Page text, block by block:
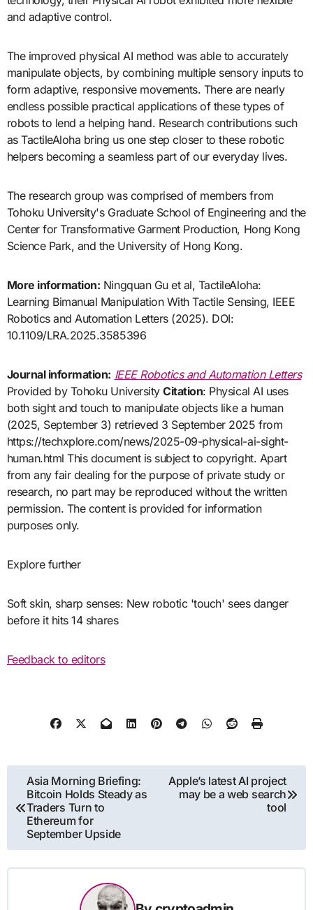
and adaptive control.
The improved physical AI method was able to accurately
manipulate objects, by combining multiple sensory inputs to
form adaptive, responsive movements. There are nearly
endless possible practical applications of these types of
robots to lend a helping hand. Research contributions such
as TactileAloha bring us one step closer to these robotic
helpers becoming a seamless part of our everyday lives.
The research group was comprised of members from
Tohoku University's Graduate School of Engineering and the
Center for Transformative Garment Production, Hong Kong
Science Park, and the University of Hong Kong.
More information: Ningquan Gu et al, TactileAloha:
Learning Bimanual Manipulation With Tactile Sensing, IEEE
Robotics and Automation Letters (2025). DOI:
10.1109/LRA.2025.3585396
Journal information: IEEE Robotics and Automation Letters
Provided by Tohoku UniversityCitation: Physical AI uses
both sight and touch to manipulate objects like a human
(2025, September 3) retrieved 3 September 2025 from
https://techxplore.com/news/2025-09-physical-ai-sight-
human.html This document is subject to copyright. Apart
from any fair dealing for the purpose of private study or
research, no part may be reproduced without the written
permission. The content is provided for information
purposes only.
Explore further
Soft skin, sharp senses: New robotic 'touch' sees danger
before it hits 14 shares
Feedback to editors
Post
navigation
Asia Morning Briefing:
Bitcoin Holds Steady as
Traders Turn to
Ethereum for
September Upside
Apple’s latest AI project
may be a web search
tool